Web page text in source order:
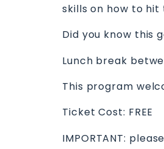
skills on how to
Did you know this
Lunch break
This program
Ticket Cost: FREE
IMPORTANT: